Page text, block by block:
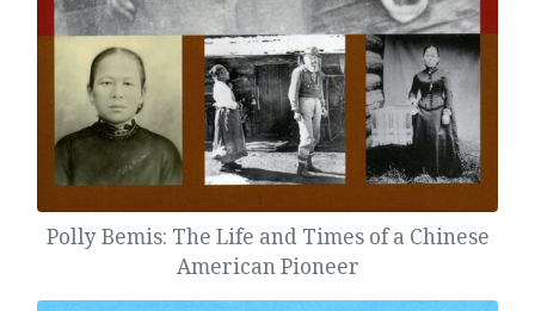
Polly Bemis: The Life and Times of a Chinese
American Pioneer